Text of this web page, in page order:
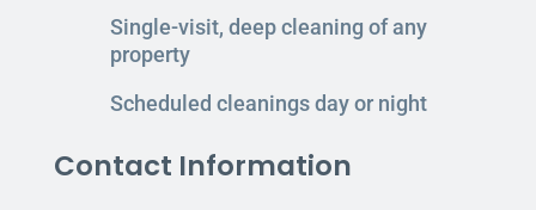
Single-visit, deep cleaning of any
property
Scheduled cleanings day or night
Contact Information